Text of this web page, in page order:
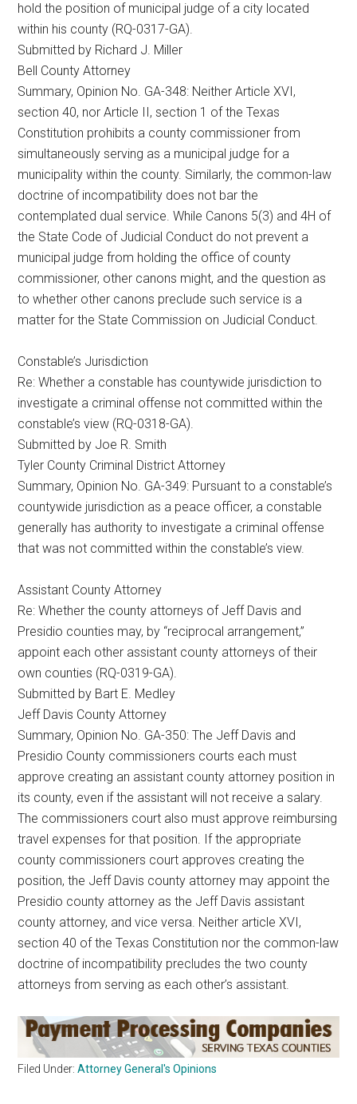
hold the position of municipal judge of a city located
within his county (RQ-0317-GA).
Submitted by Richard J. Miller
Bell County Attorney
Summary, Opinion No. GA-348: Neither Article XVI,
section 40, nor Article II, section 1 of the Texas
Constitution prohibits a county commissioner from
simultaneously serving as a municipal judge for a
municipality within the county. Similarly, the common-law
doctrine of incompatibility does not bar the
contemplated dual service. While Canons 5(3) and 4H of
the State Code of Judicial Conduct do not prevent a
municipal judge from holding the office of county
commissioner, other canons might, and the question as
to whether other canons preclude such service is a
matter for the State Commission on Judicial Conduct.
Constable’s Jurisdiction
Re: Whether a constable has countywide jurisdiction to
investigate a criminal offense not committed within the
constable’s view (RQ-0318-GA).
Submitted by Joe R. Smith
Tyler County Criminal District Attorney
Summary, Opinion No. GA-349: Pursuant to a constable’s
countywide jurisdiction as a peace officer, a constable
generally has authority to investigate a criminal offense
that was not committed within the constable’s view.
Assistant County Attorney
Re: Whether the county attorneys of Jeff Davis and
Presidio counties may, by “reciprocal arrangement,”
appoint each other assistant county attorneys of their
own counties (RQ-0319-GA).
Submitted by Bart E. Medley
Jeff Davis County Attorney
Summary, Opinion No. GA-350: The Jeff Davis and
Presidio County commissioners courts each must
approve creating an assistant county attorney position in
its county, even if the assistant will not receive a salary.
The commissioners court also must approve reimbursing
travel expenses for that position. If the appropriate
county commissioners court approves creating the
position, the Jeff Davis county attorney may appoint the
Presidio county attorney as the Jeff Davis assistant
county attorney, and vice versa. Neither article XVI,
section 40 of the Texas Constitution nor the common-law
doctrine of incompatibility precludes the two county
attorneys from serving as each other’s assistant.
Filed Under:Attorney General's Opinions